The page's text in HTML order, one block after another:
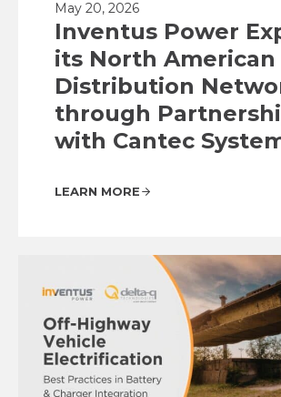
May 20, 2026
Inventus Power
its North American
Distribution
through
with Cantec
LEARN MORE